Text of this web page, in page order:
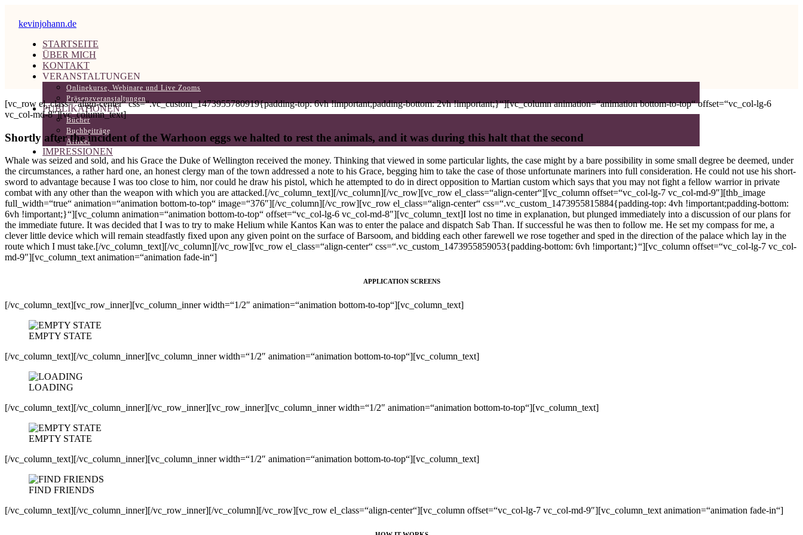
kevinjohann.de
STARTSEITE
ÜBER MICH
KONTAKT
VERANSTALTUNGEN
Onlinekurse, Webinare und Live Zooms
Präsenzveranstaltungen
PUBLIKATIONEN
Bücher
Buchbeiträge
Artikel
IMPRESSIONEN
[vc_row el_class=“align-center“ css=“.vc_custom_1473955780919{padding-top: 6vh !important;padding-bottom: 2vh !important;}“][vc_column animation=“animation bottom-to-top“ offset=“vc_col-lg-6
vc_col-md-8″][vc_column_text]
Shortly after the incident of the Warhoon eggs we halted to rest the animals, and it was during this halt that the second
Whale was seized and sold, and his Grace the Duke of Wellington received the money. Thinking that viewed in some particular lights, the case might by a bare possibility in some small degree be deemed, under
the circumstances, a rather hard one, an honest clergy man of the town addressed a note to his Grace, begging him to take the case of those unfortunate mariners into full consideration. He could not use his short-
sword to advantage because I was too close to him, nor could he draw his pistol, which he attempted to do in direct opposition to Martian custom which says that you may not fight a fellow warrior in private
combat with any other than the weapon with which you are attacked.[/vc_column_text][/vc_column][/vc_row][vc_row el_class=“align-center“][vc_column offset=“vc_col-lg-7 vc_col-md-9″][thb_image
full_width=“true“ animation=“animation bottom-to-top“ image=“376″][/vc_column][/vc_row][vc_row el_class=“align-center“ css=“.vc_custom_1473955815884{padding-top: 4vh !important;padding-bottom:
6vh !important;}“][vc_column animation=“animation bottom-to-top“ offset=“vc_col-lg-6 vc_col-md-8″][vc_column_text]I lost no time in explanation, but plunged immediately into a discussion of our plans for
the immediate future. It was decided that I was to try to make Helium while Kantos Kan was to enter the palace and dispatch Sab Than. If successful he was then to follow me. He set my compass for me, a
clever little device which will remain steadfastly fixed upon any given point on the surface of Barsoom, and bidding each other farewell we rose together and sped in the direction of the palace which lay in the
route which I must take.[/vc_column_text][/vc_column][/vc_row][vc_row el_class=“align-center“ css=“.vc_custom_1473955859053{padding-bottom: 6vh !important;}“][vc_column offset=“vc_col-lg-7 vc_col-
md-9″][vc_column_text animation=“animation fade-in“]
APPLICATION SCREENS
[/vc_column_text][vc_row_inner][vc_column_inner width=“1/2″ animation=“animation bottom-to-top“][vc_column_text]
EMPTY STATE
[/vc_column_text][/vc_column_inner][vc_column_inner width=“1/2″ animation=“animation bottom-to-top“][vc_column_text]
LOADING
[/vc_column_text][/vc_column_inner][/vc_row_inner][vc_row_inner][vc_column_inner width=“1/2″ animation=“animation bottom-to-top“][vc_column_text]
EMPTY STATE
[/vc_column_text][/vc_column_inner][vc_column_inner width=“1/2″ animation=“animation bottom-to-top“][vc_column_text]
FIND FRIENDS
[/vc_column_text][/vc_column_inner][/vc_row_inner][/vc_column][/vc_row][vc_row el_class=“align-center“][vc_column offset=“vc_col-lg-7 vc_col-md-9″][vc_column_text animation=“animation fade-in“]